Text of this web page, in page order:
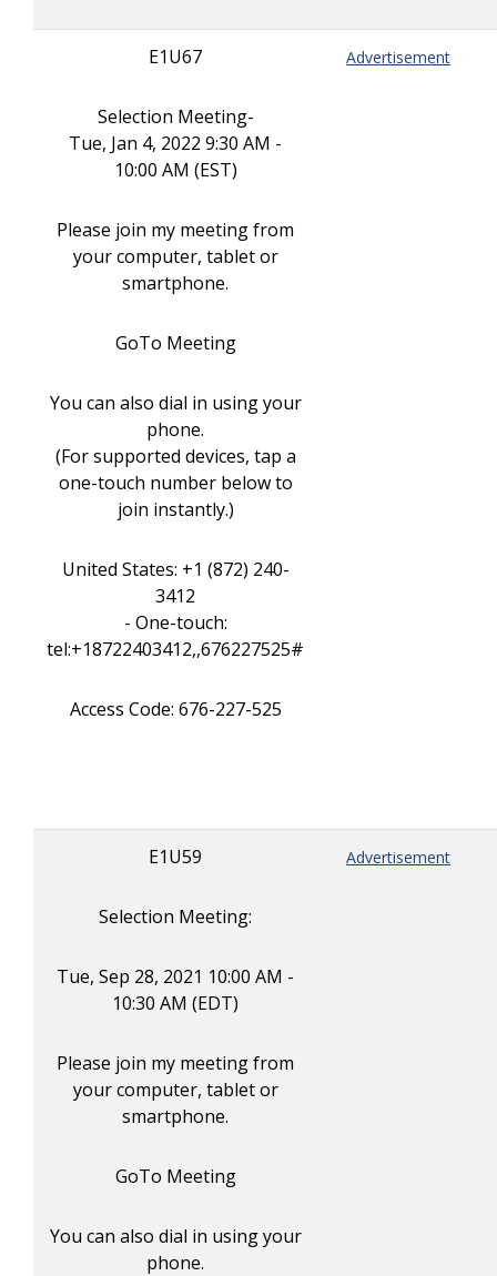
E1U67
Selection Meeting-
Tue, Jan 4, 2022 9:30 AM -
10:00 AM (EST)
Please join my meeting from
your computer, tablet or
smartphone.
GoTo Meeting
You can also dial in using your
phone.
(For supported devices, tap a
one-touch number below to
join instantly.)
United States: +1 (872) 240-
3412
- One-touch:
tel:+18722403412,,676227525#
Access Code: 676-227-525
Advertisement
E1U59
Selection Meeting:
Tue, Sep 28, 2021 10:00 AM -
10:30 AM (EDT)
Please join my meeting from
your computer, tablet or
smartphone.
GoTo Meeting
You can also dial in using your
phone.
Advertisement